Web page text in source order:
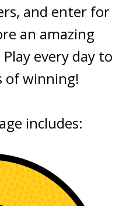
and enter for
an amazing
every day to
of winning!
includes: